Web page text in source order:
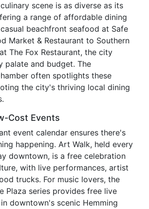
scene is as diverse as its
a range of affordable dining
beachfront seafood at Safe
Market & Restaurant to Southern
The Fox Restaurant, the city
palate and budget. The
often spotlights these
the city's thriving local dining
Cost Events
event calendar ensures there's
happening. Art Walk, held every
downtown, is a free celebration
with live performances, artist
trucks. For music lovers, the
Plaza series provides free live
downtown's scenic Hemming